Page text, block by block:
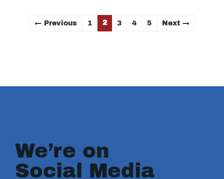
← Previous 1 2 3 4 5 Next →
We’re on
Social Media